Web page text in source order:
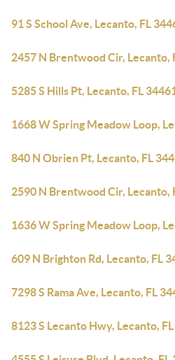
91 S School Ave, Lecanto, FL
2457 N Brentwood Cir, Lecanto,
5285 S Hills Pt, Lecanto, FL
1668 W Spring Meadow Loop,
840 N Obrien Pt, Lecanto, FL
2590 N Brentwood Cir, Lecanto,
1636 W Spring Meadow Loop,
609 N Brighton Rd, Lecanto, FL
7298 S Rama Ave, Lecanto, FL
8123 S Lecanto Hwy, Lecanto,